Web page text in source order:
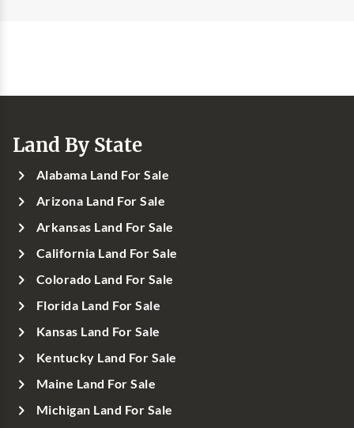
Land By State
Alabama Land For Sale
Arizona Land For Sale
Arkansas Land For Sale
California Land For Sale
Colorado Land For Sale
Florida Land For Sale
Kansas Land For Sale
Kentucky Land For Sale
Maine Land For Sale
Michigan Land For Sale